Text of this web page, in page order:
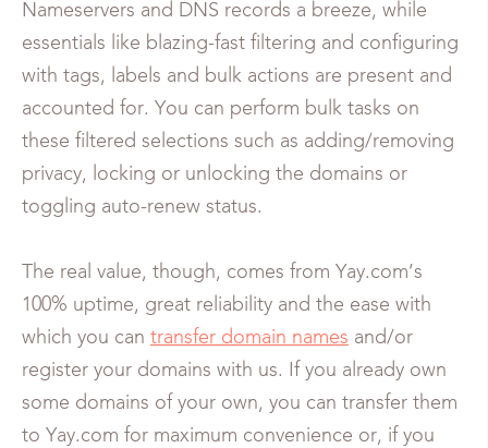
Nameservers and DNS records a breeze, while
essentials like blazing-fast filtering and configuring
with tags, labels and bulk actions are present and
accounted for. You can perform bulk tasks on
these filtered selections such as adding/removing
privacy, locking or unlocking the domains or
toggling auto-renew status.
The real value, though, comes from Yay.com’s
100% uptime, great reliability and the ease with
which you can transfer domain names and/or
register your domains with us. If you already own
some domains of your own, you can transfer them
to Yay.com for maximum convenience or, if you